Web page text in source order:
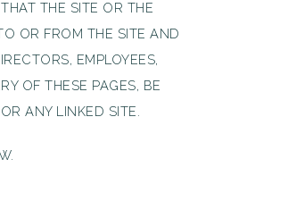
THE SITE OR THE
OR FROM THE SITE AND
EMPLOYEES,
OF THESE PAGES, BE
ANY LINKED SITE.